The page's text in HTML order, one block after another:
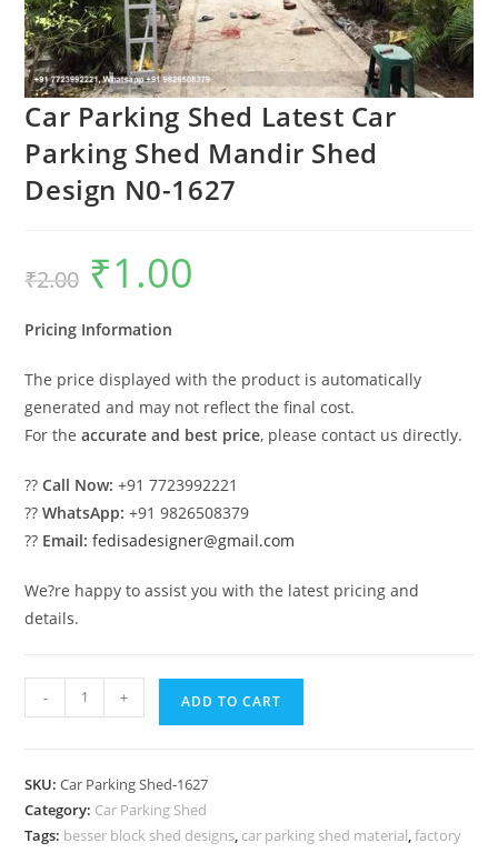
Car Parking Shed Latest Car
Parking Shed Mandir Shed
Design N0-1627
₹2.00
Original
price
was:
₹1.00
Pricing Information
The price displayed with the product is automatically
generated and may not reflect the final cost.
For theaccurate and best price, please contact us directly.
??Call Now: +91 7723992221
??WhatsApp: +91 9826508379
?? Email: fedisadesigner@gmail.com
We?re happy to assist you with the latest pricing and
details.
Parking
Car
Parking
- + ADD TO CART
SKU:Car Parking Shed-1627
Category: Car Parking Shed
Tags: besser block shed designs, car parking shed material,factory